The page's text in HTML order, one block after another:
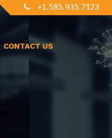
+1.585.935.7123
CONTACT US